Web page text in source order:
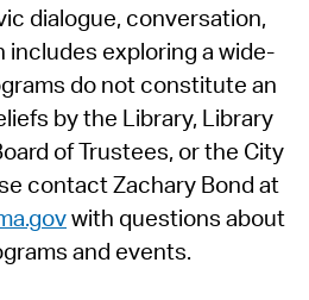
dialogue, conversation,
includes exploring a wide-
do not constitute an
by the Library, Library
of Trustees, or the City
contact Zachary Bond at
with questions about
and events.